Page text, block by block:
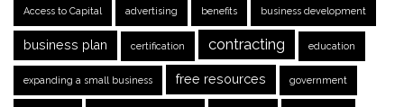
Access to Capital advertising benefits business development
business plan certification contracting education
expanding a small business free resources government